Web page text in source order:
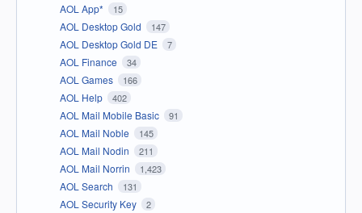
AOL App* 15
AOL Desktop Gold 147
AOL Desktop Gold DE 7
AOL Finance 34
AOL Games 166
AOL Help 402
AOL Mail Mobile Basic 91
AOL Mail Noble 145
AOL Mail Nodin 211
AOL Mail Norrin 1,423
AOL Search 131
AOL Security Key 2